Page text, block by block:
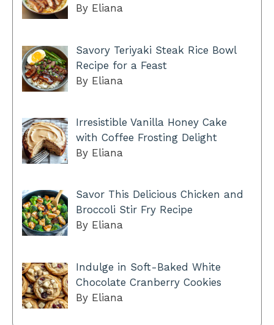
By Eliana
Savory Teriyaki Steak Rice Bowl
Recipe for a Feast
By Eliana
Irresistible Vanilla Honey Cake
with Coffee Frosting Delight
By Eliana
Savor This Delicious Chicken and
Broccoli Stir Fry Recipe
By Eliana
Indulge in Soft-Baked White
Chocolate Cranberry Cookies
By Eliana